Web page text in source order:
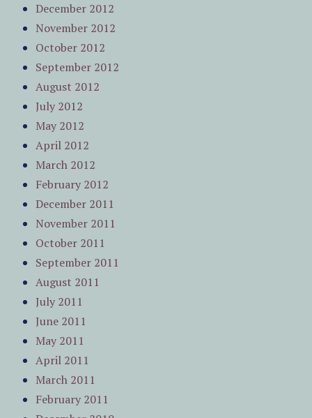
December 2012
November 2012
October 2012
September 2012
August 2012
July 2012
May 2012
April 2012
March 2012
February 2012
December 2011
November 2011
October 2011
September 2011
August 2011
July 2011
June 2011
May 2011
April 2011
March 2011
February 2011